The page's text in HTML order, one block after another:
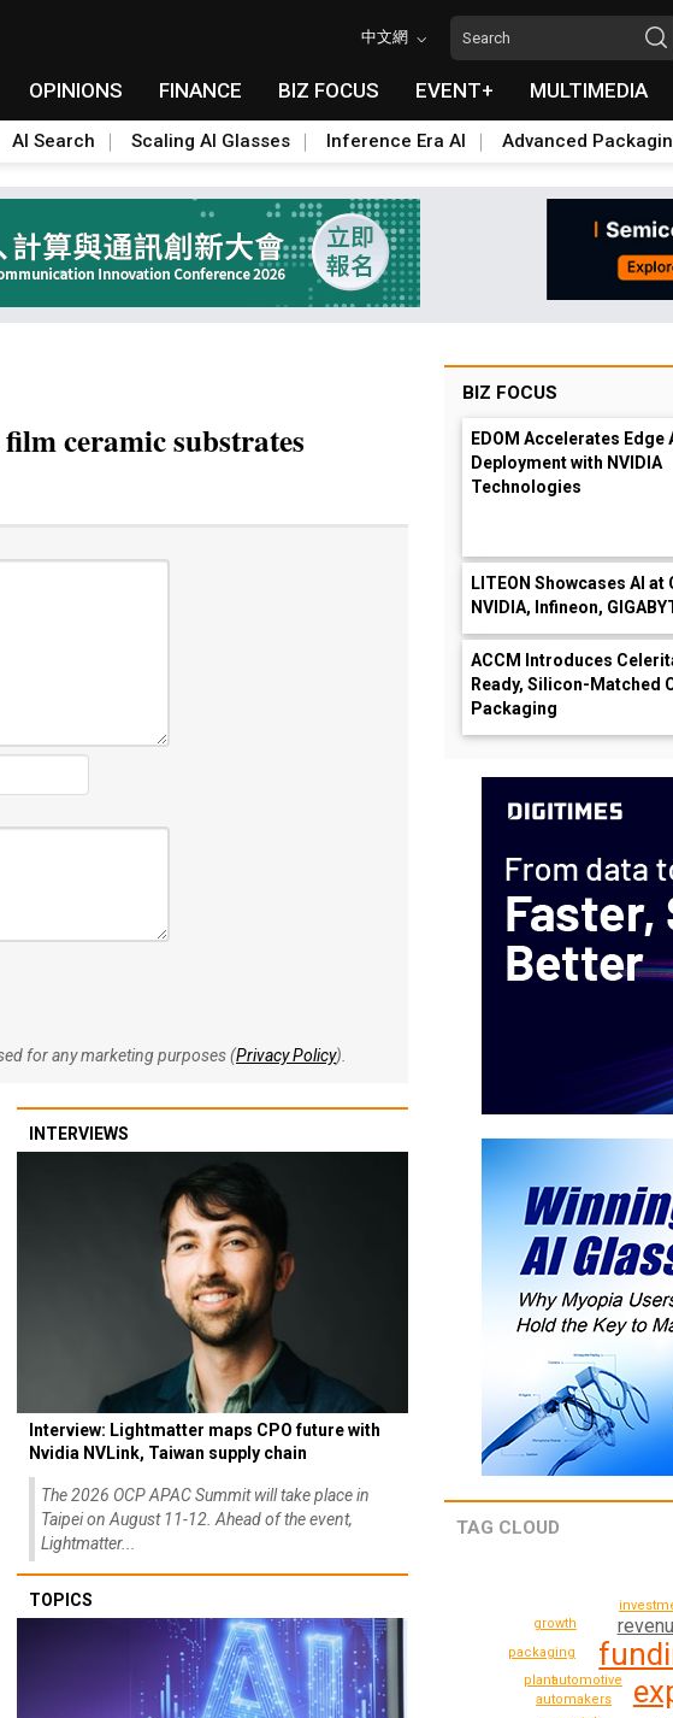
中文網
OPINIONS FINANCE BIZ FOCUS EVENT+ MULTIMEDIA
AI Search Scaling AI Glasses Inference Era AI Advanced
ceramic substrates
for any marketing purposes (Privacy Policy).
INTERVIEWS
Interview: Lightmatter maps CPO future with
Nvidia NVLink, Taiwan supply chain
The 2026 OCP APAC Summit will take place in
Taipei on August 11-12. Ahead of the event,
Lightmatter...
TOPICS
BIZ FOCUS
EDOM Accelerates Edge
Deployment with NVIDIA
Technologies
LITEON Showcases AI
NVIDIA, Infineon,
ACCM Introduces
Ready, Silicon-Matched
Packaging
TAG CLOUD
automotive
automakers
plant
packaging
growth